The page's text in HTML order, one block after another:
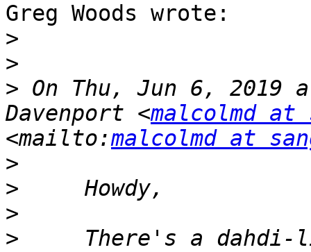
Greg Woods wrote:
>
>
> On Thu, Jun 6, 2019
Davenport <malcolmd at
<mailto:malcolmd at
>
>
>
>
There's a dahdi-